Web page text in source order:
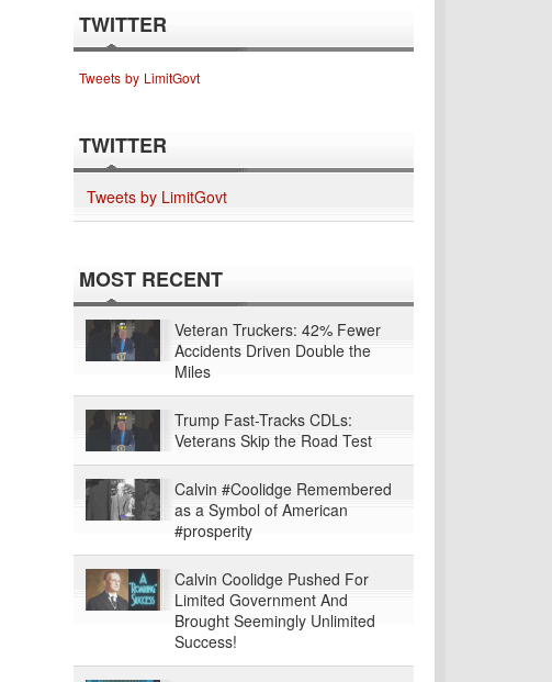
TWITTER
Tweets by LimitGovt
TWITTER
Tweets by LimitGovt
MOST RECENT
Veteran Truckers: 42% Fewer
Accidents Driven Double the
Miles
Trump Fast-Tracks CDLs:
Veterans Skip the Road Test
Calvin #Coolidge Remembered
as a Symbol of American
#prosperity
Calvin Coolidge Pushed For
Limited Government And
Brought Seemingly Unlimited
Success!